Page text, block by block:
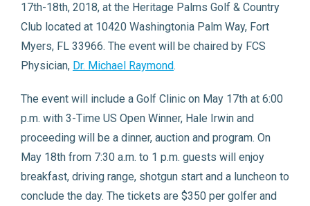
17th-18th, 2018, at the Heritage Palms Golf & Country
Club located at 10420 Washingtonia Palm Way, Fort
Myers, FL 33966. The event will be chaired by FCS
Physician, Dr. Michael Raymond.
The event will include a Golf Clinic on May 17th at 6:00
p.m. with 3-Time US Open Winner, Hale Irwin and
proceeding will be a dinner, auction and program. On
May 18th from 7:30 a.m. to 1 p.m. guests will enjoy
breakfast, driving range, shotgun start and a luncheon to
conclude the day. The tickets are $350 per golfer and